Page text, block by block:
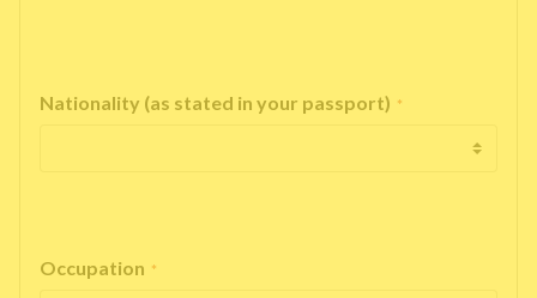
Nationality (as stated in your passport) *
Occupation *